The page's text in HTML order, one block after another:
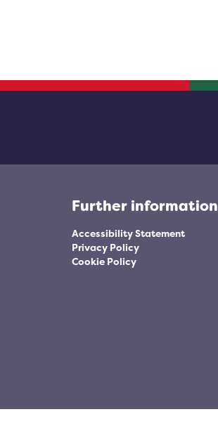
Further information
Accessibility Statement
Privacy Policy
Cookie Policy